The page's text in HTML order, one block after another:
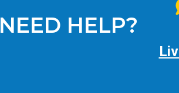
NEED HELP?